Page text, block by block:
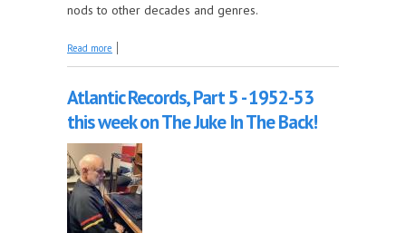
nods to other decades and genres.
Read more about Celebrating a birthday and an anniversary
Atlantic Records, Part 5 - 1952-53
this week on The Juke In The Back!